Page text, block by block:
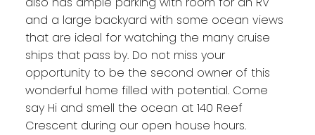
and a large backyard with some ocean views
that are ideal for watching the many cruise
ships that pass by. Do not miss your
opportunity to be the second owner of this
wonderful home filled with potential. Come
say Hi and smell the ocean at 140 Reef
Crescent during our open house hours.